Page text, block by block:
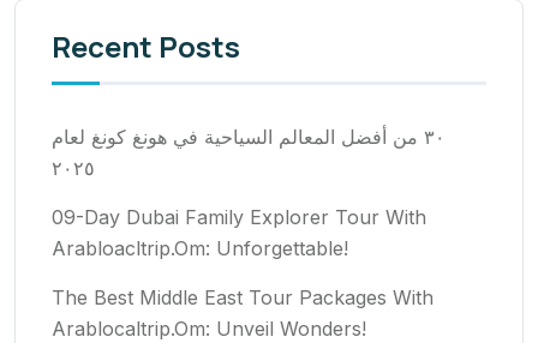
Recent Posts
٣٠ من أفضل المعالم السياحية في هونغ كونغ لعام
٢٠٢٥
09-Day Dubai Family Explorer Tour With
Arabloacltrip.Om: Unforgettable!
The Best Middle East Tour Packages With
Arablocaltrip.Om: Unveil Wonders!